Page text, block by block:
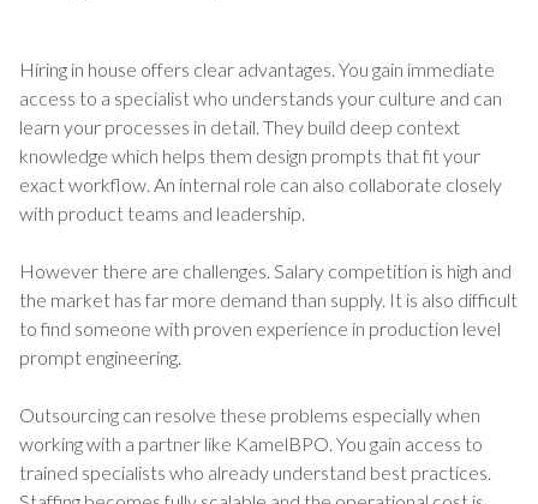
Hiring in house offers clear advantages. You gain immediate
access to a specialist who understands your culture and can
learn your processes in detail. They build deep context
knowledge which helps them design prompts that fit your
exact workflow. An internal role can also collaborate closely
with product teams and leadership.
However there are challenges. Salary competition is high and
the market has far more demand than supply. It is also difficult
to find someone with proven experience in production level
prompt engineering.
Outsourcing can resolve these problems especially when
working with a partner like KamelBPO. You gain access to
trained specialists who already understand best practices.